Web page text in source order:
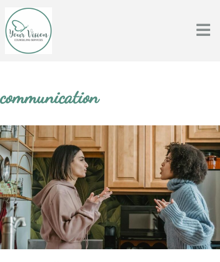
communication